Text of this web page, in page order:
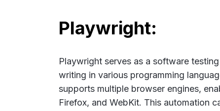
Playwright:
Playwright serves as a software
writing in various programming
supports multiple browser engines,
Firefox, and WebKit. This automation